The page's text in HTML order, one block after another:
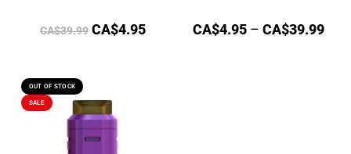
CA$39.99 CA$4.95 CA$4.95 – CA$39.99
OUT OF STOCK
SALE